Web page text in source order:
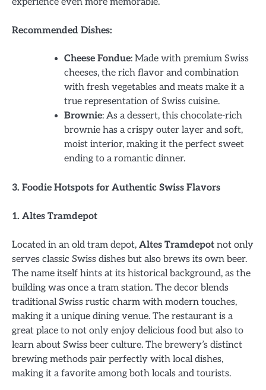
Recommended Dishes:
Cheese Fondue: Made with premium Swiss
cheeses, the rich flavor and combination
with fresh vegetables and meats make it a
true representation of Swiss cuisine.
Brownie: As a dessert, this chocolate-rich
brownie has a crispy outer layer and soft,
moist interior, making it the perfect sweet
ending to a romantic dinner.
3. Foodie Hotspots for Authentic Swiss Flavors
1. Altes Tramdepot
Located in an old tram depot, Altes Tramdepot not only
serves classic Swiss dishes but also brews its own beer.
The name itself hints at its historical background, as the
building was once a tram station. The decor blends
traditional Swiss rustic charm with modern touches,
making it a unique dining venue. The restaurant is a
great place to not only enjoy delicious food but also to
learn about Swiss beer culture. The brewery’s distinct
brewing methods pair perfectly with local dishes,
making it a favorite among both locals and tourists.